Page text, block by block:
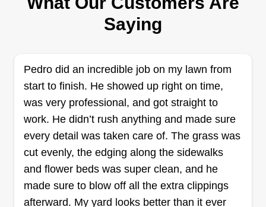
field for 15+ years, specializing in stump grinding
and stump removal. We also offer tree trimming
cleanup, brush removal, yard waste removal, and
we even do gutters.
Get a Quote
HL
Hilmar Lawn Care
Saying
Pedro did an incredible job on my lawn from
start to finish. He showed up right on time,
was very professional, and got straight to
work. He didn’t rush anything and made sure
every detail was taken care of. The grass was
cut evenly, the edging along the sidewalks
and flower beds was super clean, and he
made sure to blow off all the extra clippings
afterward. My yard looks better than it ever